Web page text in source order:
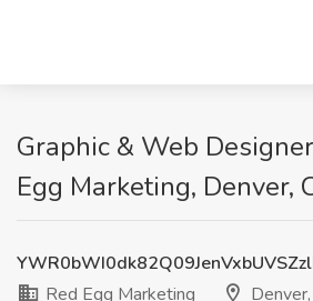
Graphic & Web
Egg Marketing, Denver,
Red Egg Marketing